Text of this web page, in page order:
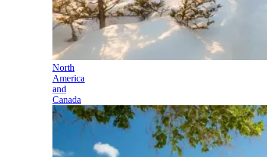
North
America
and
Canada